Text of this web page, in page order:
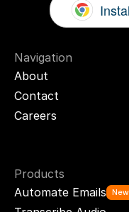
Navigation
About
Contact
Careers
Products
Automate Emails
New